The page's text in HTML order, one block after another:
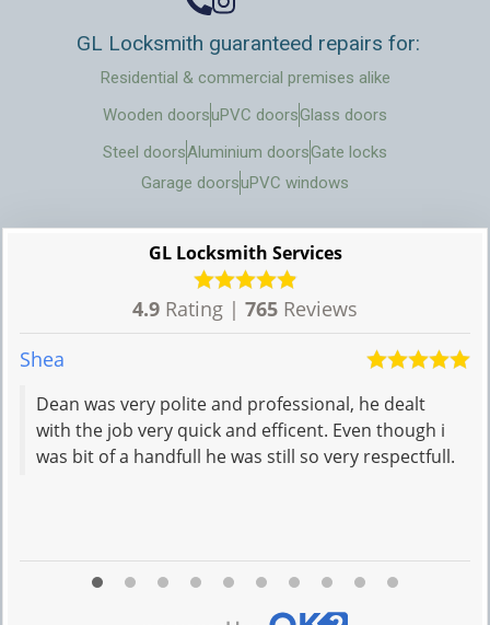
GL Locksmith guaranteed repairs for:
Residential & commercial premises alike
Wooden doorsuPVC doorsGlass doors
Steel doorsAluminium doorsGate locks
Garage doorsuPVC windows
GL Locksmith Services
4.9 Rating | 765 Reviews
Shea
Dean was very polite and professional, he dealt
with the job very quick and efficent. Even though i
was bit of a handfull he was still so very respectfull.